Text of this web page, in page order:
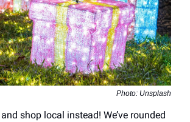
Photo: Unsplash
shop local instead! We’ve rounded